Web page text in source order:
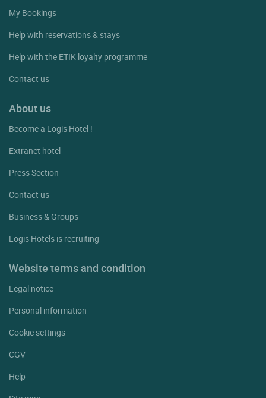
My Bookings
Help with reservations & stays
Help with the ETIK loyalty programme
Contact us
About us
Become a Logis Hotel !
Extranet hotel
Press Section
Contact us
Business & Groups
Logis Hotels is recruiting
Website terms and condition
Legal notice
Personal information
Cookie settings
CGV
Help